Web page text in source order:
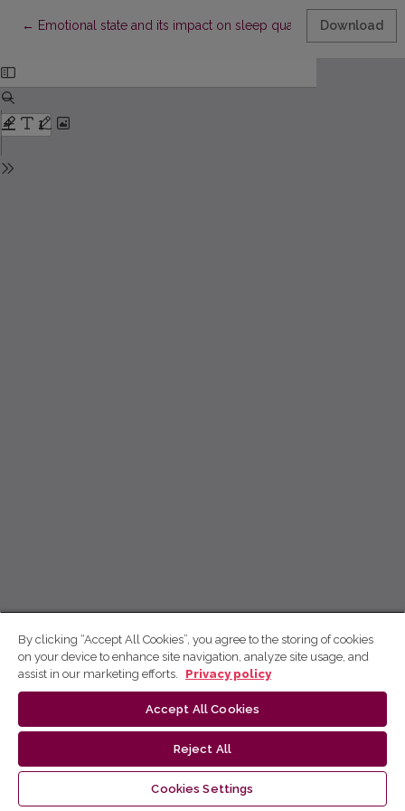
← Return to Article Details
Emotional state and its impact on sleep quality in middle-
Download
By clicking “Accept All Cookies”, you agree to the storing of cookies
on your device to enhance site navigation, analyze site usage, and
assist in our marketing efforts.
Privacy policy
Accept All Cookies
Reject All
Cookies Settings